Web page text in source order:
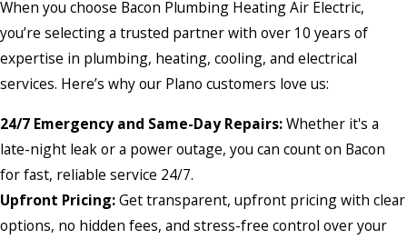
When you choose Bacon Plumbing Heating Air Electric,
you’re selecting a trusted partner with over 10 years of
expertise in plumbing, heating, cooling, and electrical
services. Here’s why our Plano customers love us:
24/7 Emergency and Same-Day Repairs:Whether it's a
late-night leak or a power outage, you can count on Bacon
for fast, reliable service 24/7.
Upfront Pricing:Get transparent, upfront pricing with clear
options, no hidden fees, and stress-free control over your